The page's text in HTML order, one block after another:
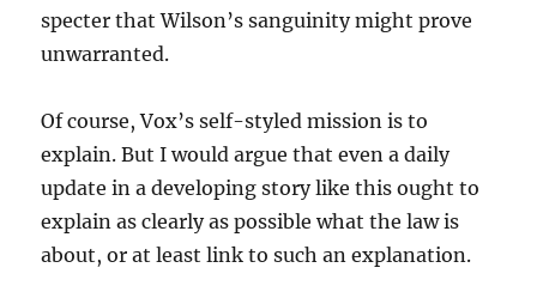
specter that Wilson’s sanguinity might prove
unwarranted.
Of course, Vox’s self-styled mission is to
explain. But I would argue that even a daily
update in a developing story like this ought to
explain as clearly as possible what the law is
about, or at least link to such an explanation.